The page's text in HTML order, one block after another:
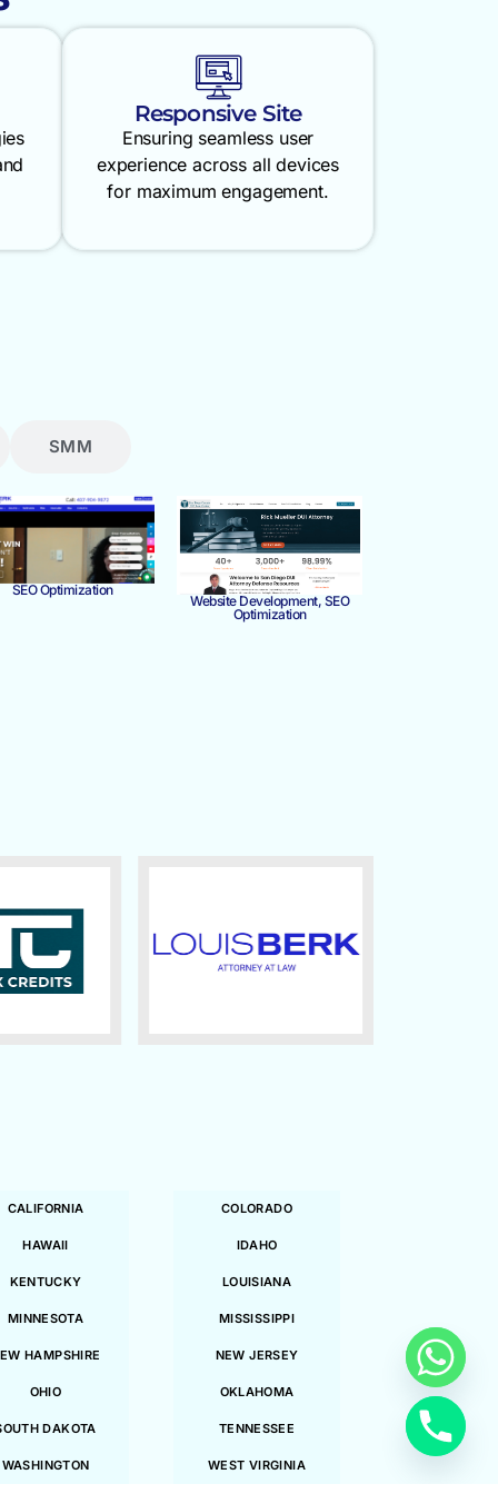
Responsive Site
Ensuring seamless user
experience across all devices
for maximum engagement.
SMM
SEO Optimization
Website Development, SEO
Optimization
CALIFORNIA COLORADO
HAWAII IDAHO
KENTUCKY LOUISIANA
MINNESOTA MISSISSIPPI
HAMPSHIRE NEW JERSEY
OHIO OKLAHOMA
DAKOTA TENNESSEE
WASHINGTON WEST VIRGINIA